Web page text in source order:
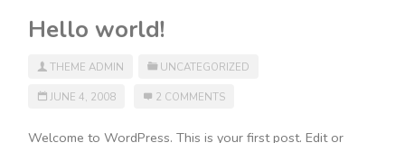
Hello world!
THEME ADMIN UNCATEGORIZED
JUNE 4, 2008 2 COMMENTS
Welcome to WordPress. This is your first post. Edit or